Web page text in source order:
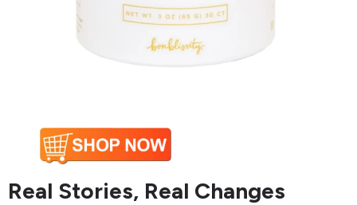
Real Stories, Real Changes